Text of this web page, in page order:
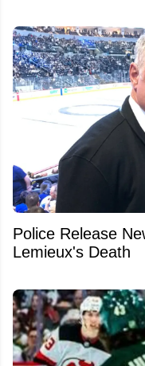
Police Release
Lemieux's Death